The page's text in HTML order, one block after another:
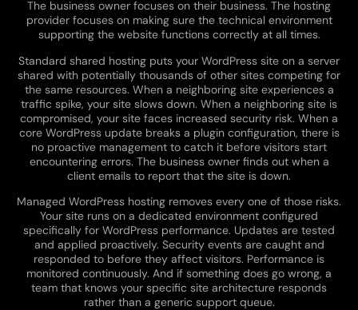
The business owner focuses on their business. The hosting
provider focuses on making sure the technical environment
supporting the website functions correctly at all times.
Standard shared hosting puts your WordPress site on a server
shared with potentially thousands of other sites competing for
the same resources. When a neighboring site experiences a
traffic spike, your site slows down. When a neighboring site is
compromised, your site faces increased security risk. When a
core WordPress update breaks a plugin configuration, there is
no proactive management to catch it before visitors start
encountering errors. The business owner finds out when a
client emails to report that the site is down.
Managed WordPress hosting removes every one of those risks.
Your site runs on a dedicated environment configured
specifically for WordPress performance. Updates are tested
and applied proactively. Security events are caught and
responded to before they affect visitors. Performance is
monitored continuously. And if something does go wrong, a
team that knows your specific site architecture responds
rather than a generic support queue.